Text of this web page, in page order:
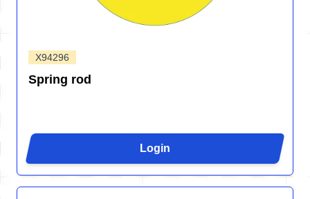
X94296
Spring rod
Login